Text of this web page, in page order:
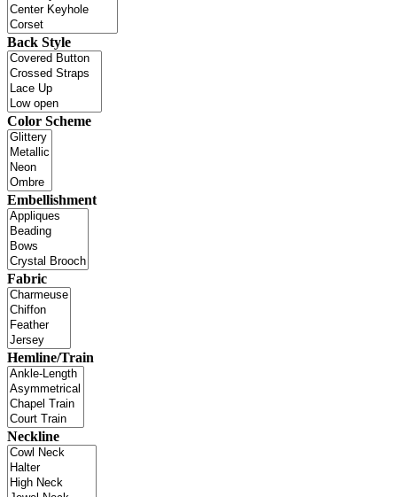
Back Style
Color Scheme
Embellishment
Fabric
Hemline/Train
Neckline